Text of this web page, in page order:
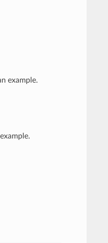
example.